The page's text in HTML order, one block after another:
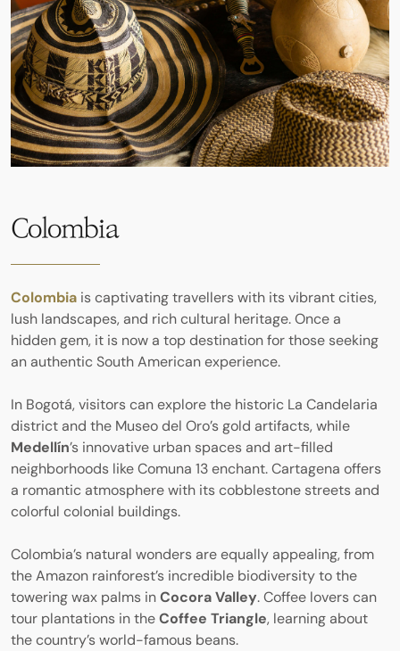
Colombia
Colombia is captivating travellers with its vibrant cities,
lush landscapes, and rich cultural heritage. Once a
hidden gem, it is now a top destination for those seeking
an authentic South American experience.
In Bogotá, visitors can explore the historic La Candelaria
district and the Museo del Oro’s gold artifacts, while
Medellín’s innovative urban spaces and art-filled
neighborhoods like Comuna 13 enchant. Cartagena offers
a romantic atmosphere with its cobblestone streets and
colorful colonial buildings.
Colombia’s natural wonders are equally appealing, from
the Amazon rainforest’s incredible biodiversity to the
towering wax palms inCocora Valley. Coffee lovers can
tour plantations in theCoffee Triangle, learning about
the country’s world-famous beans.